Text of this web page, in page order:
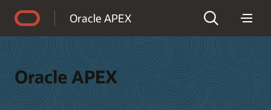
Oracle APEX
Oracle APEX